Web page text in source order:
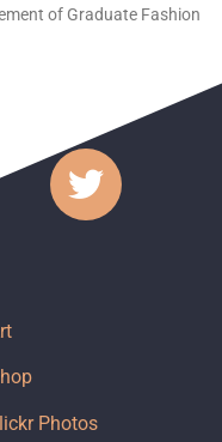
of Graduate Fashion
Photos